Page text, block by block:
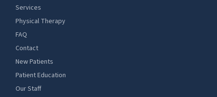
Services
Physical Therapy
FAQ
Contact
New Patients
Patient Education
Our Staff